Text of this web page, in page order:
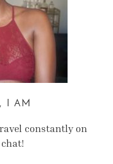
I AM
constantly on